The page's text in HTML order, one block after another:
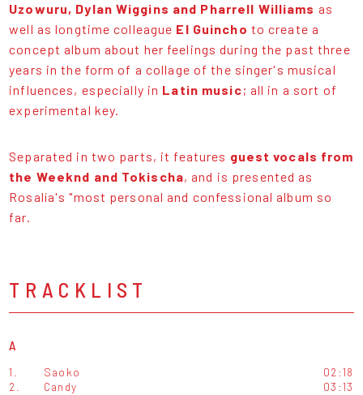
Uzowuru, Dylan Wiggins and Pharrell Williams as
well as longtime colleague El Guincho to create a
concept album about her feelings during the past three
years in the form of a collage of the singer's musical
influences, especially in Latin music; all in a sort of
experimental key.
Separated in two parts, it features guest vocals from
the Weeknd and Tokischa, and is presented as
Rosalía's "most personal and confessional album so
far.
TRACKLIST
A
1. Saoko
02:18
2.
Candy
03:13